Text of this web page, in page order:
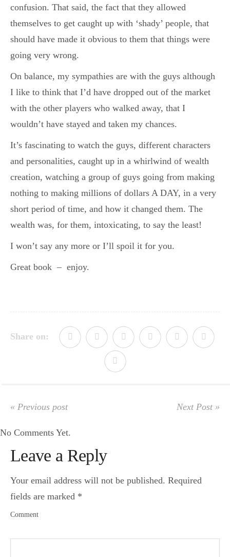
confusion. That said, the fact that they allowed
themselves to get caught up with ‘shady’ people, that
should have made it obvious to them that things were
going very wrong.
On balance, my sympathies are with the guys although
I like to think that I’d have dropped out of the market
with the other players who walked away, that I
wouldn’t have stayed and taken my chances.
It’s fascinating to watch the guys, different characters
and personalities, caught up in a whirlwind of wealth
creation, watching a group of guys going from making
nothing to making millions of dollars A DAY, in a very
short period of time, and how it changed them. The
wealth was, for them, intoxicating, to say the least!
I won’t say any more or I’ll spoil it for you.
Great book – enjoy.
Share on:
« Previous post Next Post »
No Comments Yet.
Leave a Reply
Your email address will not be published. Required
fields are marked *
Comment